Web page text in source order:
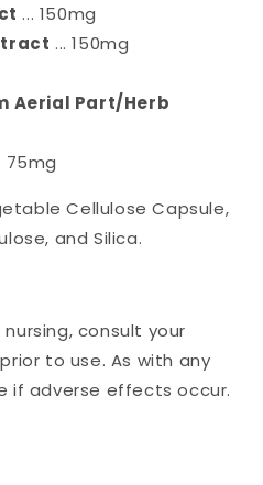
... 150mg
... 150mg
Aerial Part/Herb
75mg
Cellulose Capsule,
and Silica.
consult your
to use. As with any
if adverse effects occur.